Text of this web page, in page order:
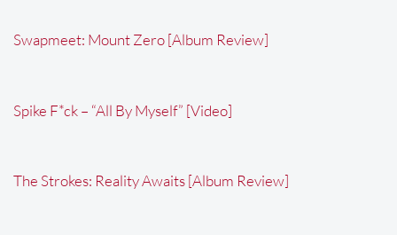
Swapmeet: Mount Zero [Album Review]
Spike F*ck – “All By Myself” [Video]
The Strokes: Reality Awaits [Album Review]